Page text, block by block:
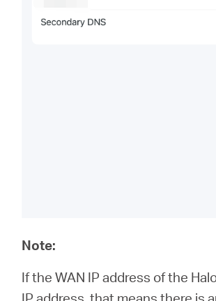
Note:
If the WAN IP address of the